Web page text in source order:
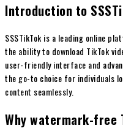
Introduction to
SSSTikTok is a leading online
the ability to download TikTok
user-friendly interface and
the go-to choice for individuals
content seamlessly.
Why watermark-free